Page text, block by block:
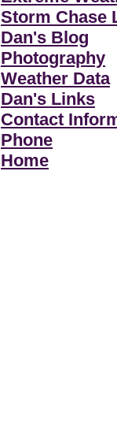
Storm Chase
Dan's Blog
Photography
Weather Data
Dan's Links
Contact
Phone
Home